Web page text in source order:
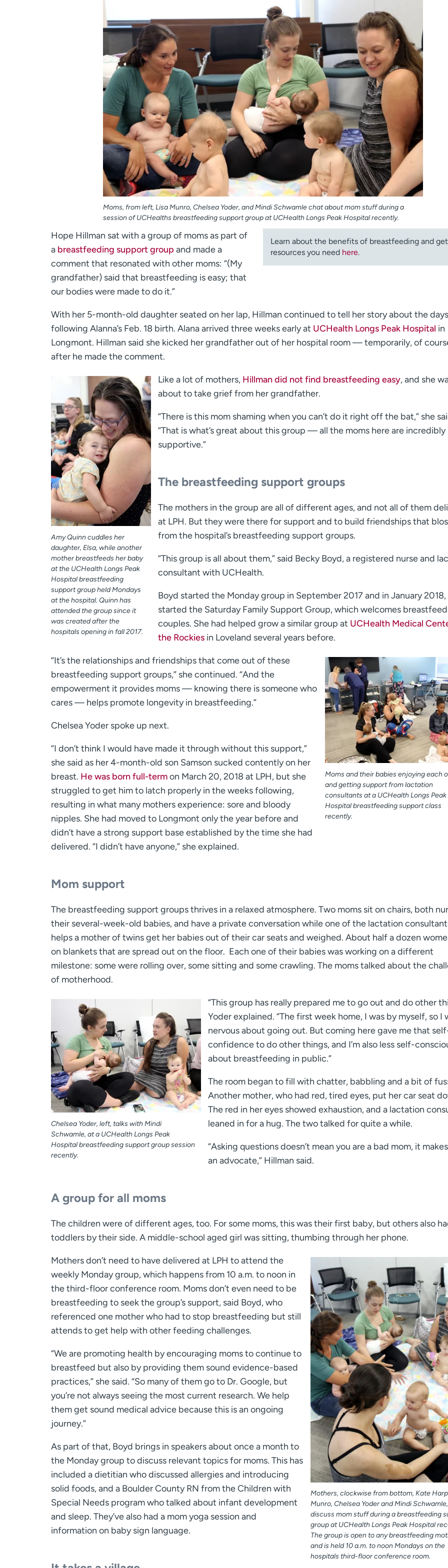
Moms, from left, Lisa Munro, Chelsea Yoder, and Mindi Schwamle chat about mom stuff during a
session of UCHealths breastfeeding support group at UCHealth Longs Peak Hospital recently.
Learn about the benefits of breastfeeding and
resources you need here.
Hope Hillman sat with a group of moms as part of
a breastfeeding support group and made a
comment that resonated with other moms: “(My
grandfather) said that breastfeeding is easy; that
our bodies were made to do it.”
With her 5-month-old daughter seated on her lap, Hillman continued to tell her story about the days
following Alanna’s Feb. 18 birth. Alana arrived three weeks early at UCHealth Longs Peak Hospital in
Longmont. Hillman said she kicked her grandfather out of her hospital room — temporarily, of
after he made the comment.
Amy Quinn cuddles her
daughter, Elsa, while another
mother breastfeeds her baby
at the UCHealth Longs Peak
Hospital breastfeeding
support group held Mondays
at the hospital. Quinn has
attended the group since it
was created after the
hospitals opening in fall 2017.
Like a lot of mothers, Hillman did not find breastfeeding easy, and she
about to take grief from her grandfather.
“There is this mom shaming when you can’t do it right off the bat,” she
“That is what’s great about this group — all the moms here are incredibly
supportive.”
The breastfeeding support groups
The mothers in the group are all of different ages, and not all of them
at LPH. But they were there for support and to build friendships that
from the hospital’s breastfeeding support groups.
“This group is all about them,” said Becky Boyd, a registered nurse and
consultant with UCHealth.
Boyd started the Monday group in September 2017 and in January 2018,
started the Saturday Family Support Group, which welcomes
couples. She had helped grow a similar group at UCHealth Medical
the Rockies in Loveland several years before.
Moms and their babies enjoying each
and getting support from lactation
consultants at a UCHealth Longs Peak
Hospital breastfeeding support class
recently.
“It’s the relationships and friendships that come out of these
breastfeeding support groups,” she continued. “And the
empowerment it provides moms — knowing there is someone who
cares — helps promote longevity in breastfeeding.”
Chelsea Yoder spoke up next.
“I don’t think I would have made it through without this support,”
she said as her 4-month-old son Samson sucked contently on her
breast. He was born full-termon March 20, 2018 at LPH, but she
struggled to get him to latch properly in the weeks following,
resulting in what many mothers experience: sore and bloody
nipples. She had moved to Longmont only the year before and
didn’t have a strong support base established by the time she had
delivered. “I didn’t have anyone,” she explained.
Mom support
The breastfeeding support groups thrives in a relaxed atmosphere. Two moms sit on chairs, both
their several-week-old babies, and have a private conversation while one of the lactation
helps a mother of twins get her babies out of their car seats and weighed. About half a dozen
on blankets that are spread out on the floor. Each one of their babies was working on a different
milestone: some were rolling over, some sitting and some crawling. The moms talked about the
of motherhood.
Chelsea Yoder, left, talks with Mindi
Schwamle, at a UCHealth Longs Peak
Hospital breastfeeding support group session
recently.
“This group has really prepared me to go out and do other
Yoder explained. “The first week home, I was by myself, so I
nervous about going out. But coming here gave me that
confidence to do other things, and I’m also less self-
about breastfeeding in public.”
The room began to fill with chatter, babbling and a bit of
Another mother, who had red, tired eyes, put her car seat
The red in her eyes showed exhaustion, and a lactation
leaned in for a hug. The two talked for quite a while.
“Asking questions doesn’t mean you are a bad mom, it
an advocate,” Hillman said.
A group for all moms
The children were of different ages, too. For some moms, this was their first baby, but others also
toddlers by their side. A middle-school aged girl was sitting, thumbing through her phone.
Mothers, clockwise from bottom, Kate
Munro, Chelsea Yoder and Mindi Schwamle,
discuss mom stuff during a breastfeeding
group at UCHealth Longs Peak Hospital
The group is open to any breastfeeding
and is held 10 a.m. to noon Mondays on the
hospitals third-floor conference room.
Mothers don’t need to have delivered at LPH to attend the
weekly Monday group, which happens from 10 a.m. to noon in
the third-floor conference room. Moms don’t even need to be
breastfeeding to seek the group’s support, said Boyd, who
referenced one mother who had to stop breastfeeding but still
attends to get help with other feeding challenges.
“We are promoting health by encouraging moms to continue to
breastfeed but also by providing them sound evidence-based
practices,” she said. “So many of them go to Dr. Google, but
you’re not always seeing the most current research. We help
them get sound medical advice because this is an ongoing
journey.”
As part of that, Boyd brings in speakers about once a month to
the Monday group to discuss relevant topics for moms. This has
included a dietitian who discussed allergies and introducing
solid foods, and a Boulder County RN from the Children with
Special Needs program who talked about infant development
and sleep. They’ve also had a mom yoga session and
information on baby sign language.